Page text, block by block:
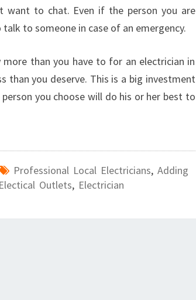
want to chat. Even if the person you are
to someone in case of an emergency.
than you have to for an electrician in
you deserve. This is a big investment
you choose will do his or her best to
Professional Local Electricians, Adding
Electical Outlets, Electrician